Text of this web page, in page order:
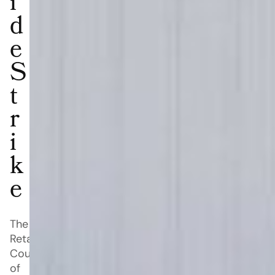
d
e
S
t
r
i
k
e
The
Retail
Council
of